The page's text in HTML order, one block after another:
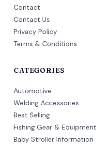
Contact
Contact Us
Privacy Policy
Terms & Conditions
CATEGORIES
Automotive
Welding Accessories
Best Selling
Fishing Gear & Equipment
Baby Stroller Information